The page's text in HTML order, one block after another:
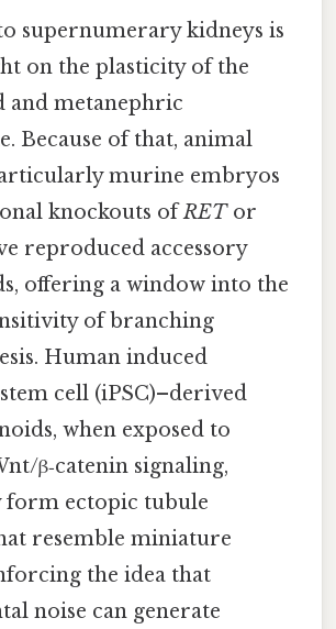
supernumerary kidneys is
on the plasticity of the
and metanephric
Because of that, animal
murine embryos
knockouts ofRETor
reproduced accessory
offering a window into the
of branching
Human induced
cell (iPSC)–derived
when exposed to
β‑catenin signaling,
form ectopic tubule
resemble miniature
the idea that
noise can generate